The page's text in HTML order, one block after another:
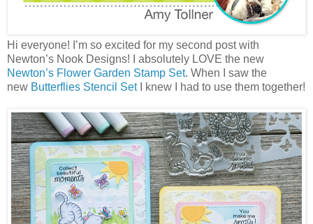
Hi everyone! I’m so excited for my second post with
Newton’s Nook Designs! I absolutely LOVE the new
Newton’s Flower Garden Stamp Set. When I saw the
new Butterflies Stencil SetI knew I had to use them together!